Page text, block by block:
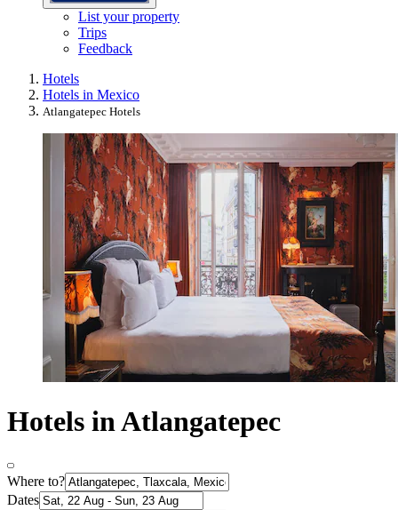
List your property
Trips
Feedback
Hotels
Hotels in Mexico
Atlangatepec Hotels
Hotels in Atlangatepec
Where to?
Dates